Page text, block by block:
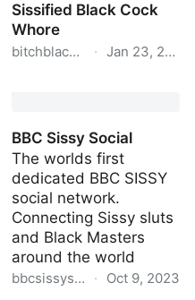
Sissified Black Cock
Whore
bitchblackwhore.online
· Jan 23, 2023
BBC Sissy Social
The worlds first
dedicated BBC SISSY
social network.
Connecting Sissy sluts
and Black Masters
around the world
· Oct 9, 2023